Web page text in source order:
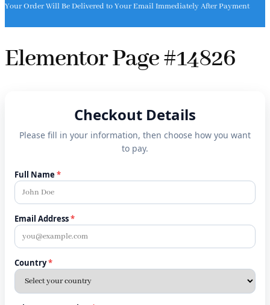
Your Order Will Be Delivered to Your Email Immediately After Payment
Elementor Page #14826
Checkout Details
Please fill in your information, then choose how you want
to pay.
Full Name *
Email Address*
Country*